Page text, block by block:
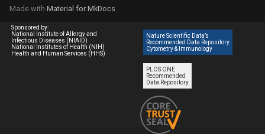
Made with Material for MkDocs
Sponsored by:
National Institute of Allergy and
Infectious Diseases (NIAID)
National Institutes of Health (NIH)
Health and Human Services (HHS)
Nature Scientific Data’s
Recommended Data Repository
Cytometry & Immunology
PLOS ONE
Recommended
Data Repository